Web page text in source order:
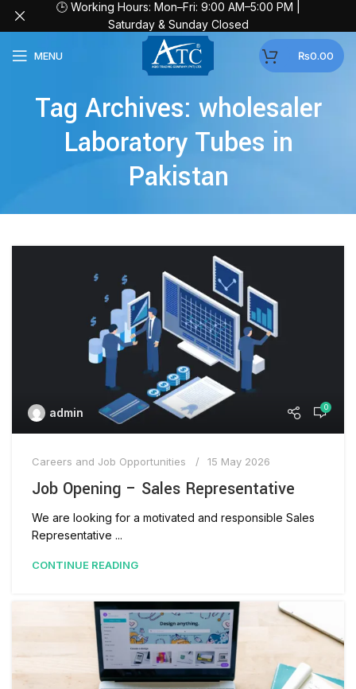
MENU ₨0.00
Tag Archives: wholesaler
Laboratory Tubes in
Pakistan
admin 0
Careers and Job Opportunities 15 May 2026
Job Opening – Sales Representative
We are looking for a motivated and responsible Sales
Representative ...
CONTINUE READING
🕒 Working Hours: Mon–Fri: 9:00 AM–5:00 PM |
Saturday & Sunday Closed